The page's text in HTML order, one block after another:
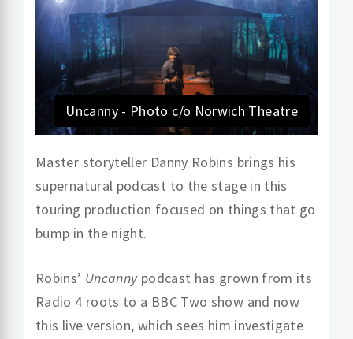
Uncanny - Photo c/o Norwich Theatre
Master storyteller Danny Robins brings his
supernatural podcast to the stage in this
touring production focused on things that go
bump in the night.
Robins’ Uncanny podcast has grown from its
Radio 4 roots to a BBC Two show and now
this live version, which sees him investigate